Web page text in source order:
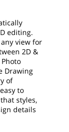
editing.
view for
2D &
Drawing
of
to
styles,
details